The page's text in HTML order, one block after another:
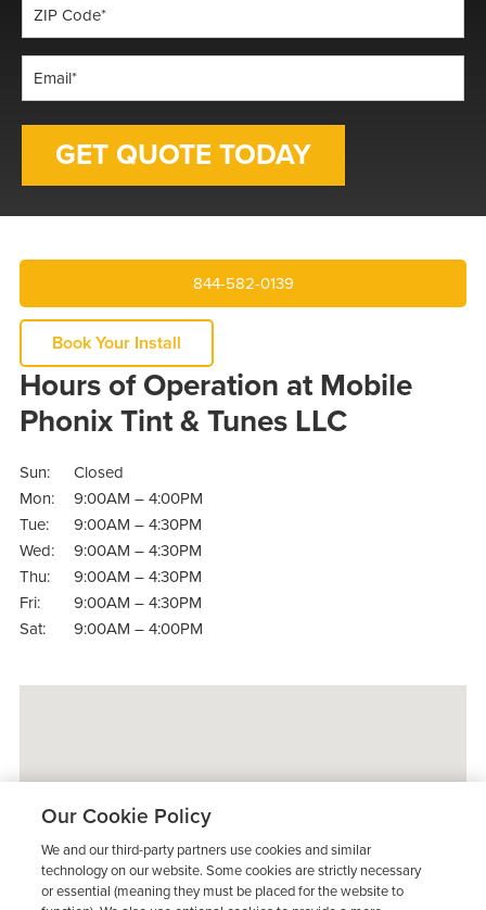
*
844-582-0139
Book Your Install
Hours of Operation at Mobile
Phonix Tint & Tunes LLC
Sun:
Closed
Mon:
9:00AM – 4:00PM
Tue:
9:00AM – 4:30PM
Wed:
9:00AM – 4:30PM
Thu:
9:00AM – 4:30PM
Fri:
9:00AM – 4:30PM
Sat:
9:00AM – 4:00PM
Our Cookie Policy
We and our third-party partners use cookies and similar
technology on our website. Some cookies are strictly necessary
or essential (meaning they must be placed for the website to